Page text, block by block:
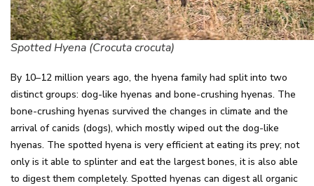
Spotted Hyena (Crocuta crocuta)
By 10–12 million years ago, the hyena family had split into two
distinct groups: dog-like hyenas and bone-crushing hyenas. The
bone-crushing hyenas survived the changes in climate and the
arrival of canids (dogs), which mostly wiped out the dog-like
hyenas. The spotted hyena is very efficient at eating its prey; not
only is it able to splinter and eat the largest bones, it is also able
to digest them completely. Spotted hyenas can digest all organic